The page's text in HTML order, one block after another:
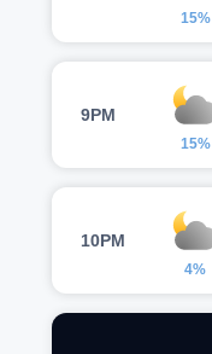
15%
9PM
15%
10PM
4%